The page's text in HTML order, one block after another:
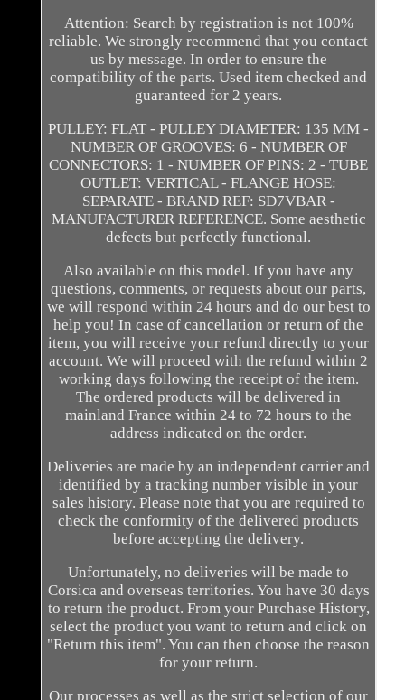
Attention: Search by registration is not 100%
reliable. We strongly recommend that you contact
us by message. In order to ensure the
compatibility of the parts. Used item checked and
guaranteed for 2 years.
PULLEY: FLAT - PULLEY DIAMETER: 135 MM -
NUMBER OF GROOVES: 6 - NUMBER OF
CONNECTORS: 1 - NUMBER OF PINS: 2 - TUBE
OUTLET: VERTICAL - FLANGE HOSE:
SEPARATE - BRAND REF: SD7VBAR -
MANUFACTURER REFERENCE. Some aesthetic
defects but perfectly functional.
Also available on this model. If you have any
questions, comments, or requests about our parts,
we will respond within 24 hours and do our best to
help you! In case of cancellation or return of the
item, you will receive your refund directly to your
account. We will proceed with the refund within 2
working days following the receipt of the item.
The ordered products will be delivered in
mainland France within 24 to 72 hours to the
address indicated on the order.
Deliveries are made by an independent carrier and
identified by a tracking number visible in your
sales history. Please note that you are required to
check the conformity of the delivered products
before accepting the delivery.
Unfortunately, no deliveries will be made to
Corsica and overseas territories. You have 30 days
to return the product. From your Purchase History,
select the product you want to return and click on
"Return this item". You can then choose the reason
for your return.
Our processes as well as the strict selection of our